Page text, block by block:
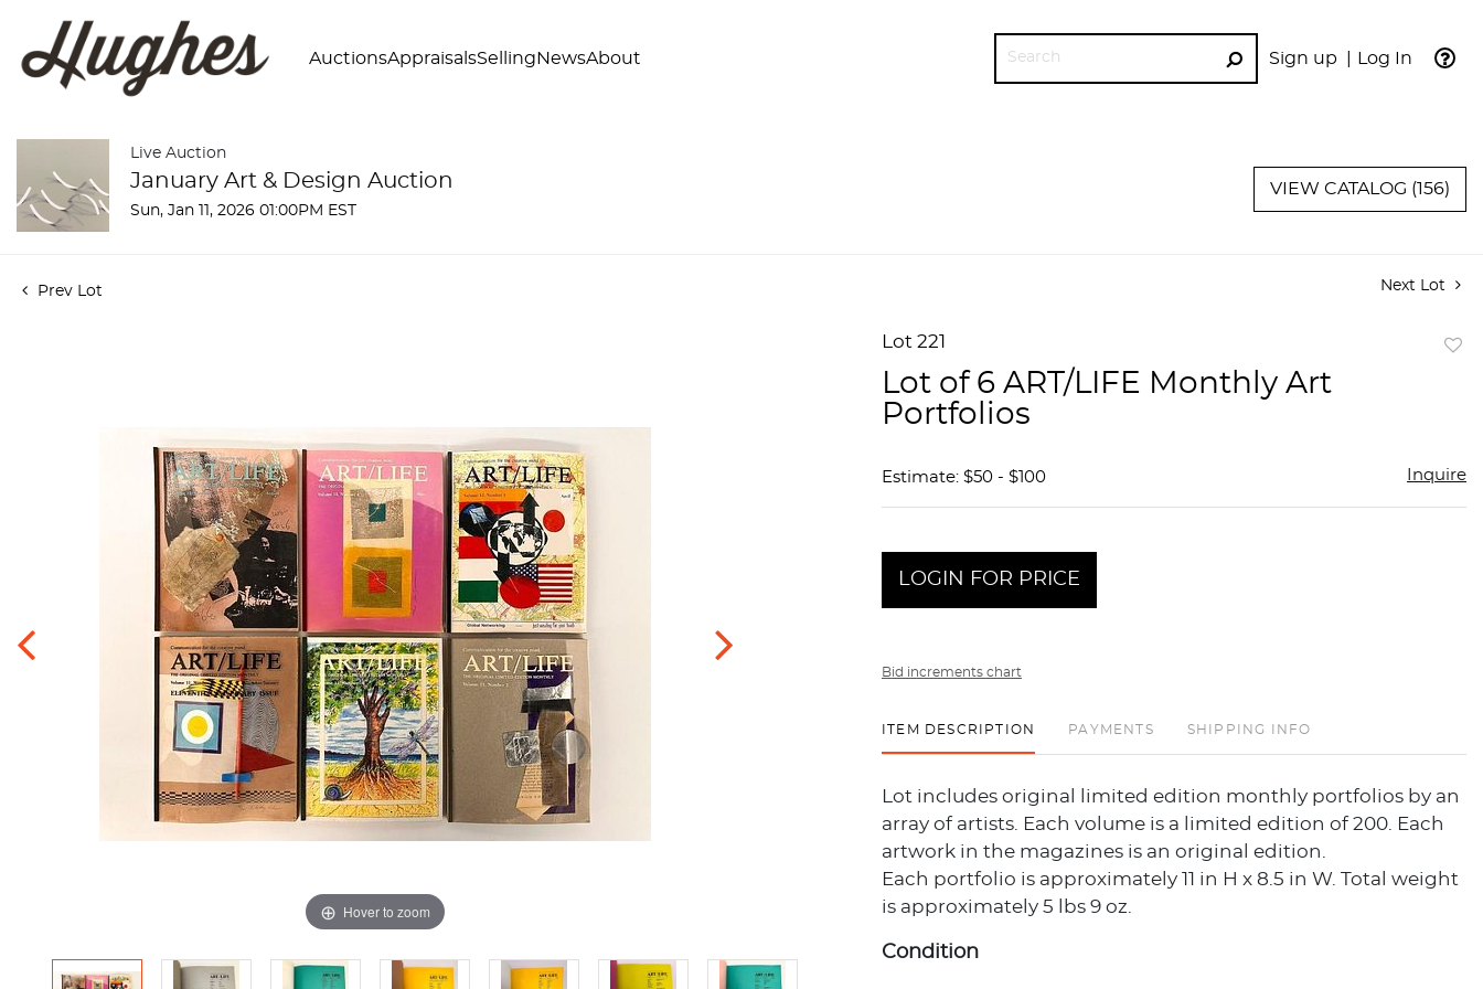
Sign up Log In
AuctionsAppraisalsSelling NewsAbout
GO
Live Auction
January Art & Design Auction
Sun, Jan 11, 2026 01:00PM EST
VIEW CATALOG (156)
Prev Lot Next Lot
Hover to zoom
Lot 221
Lot of 6 ART/LIFE Monthly Art
Portfolios
Estimate: $50 - $100 Inquire
LOGIN FOR PRICE
Bid increments chart
ITEM DESCRIPTION PAYMENTS SHIPPING INFO
Lot includes original limited edition monthly portfolios by an
array of artists. Each volume is a limited edition of 200. Each
artwork in the magazines is an original edition.
Each portfolio is approximately 11 in H x 8.5 in W. Total weight
is approximately 5 lbs 9 oz.
Condition